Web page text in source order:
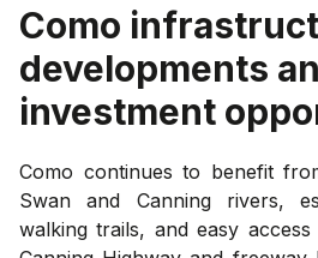
Como
developments
investment
Como continues to benefit
Swan and Canning rivers,
walking trails, and easy